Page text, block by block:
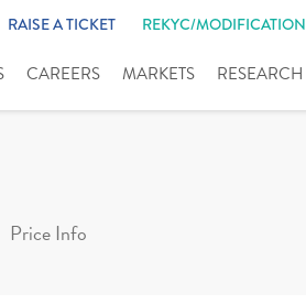
RAISE A TICKET REKYC/MODIFICATION
CAREERS MARKETS RESEARCH
Price Info